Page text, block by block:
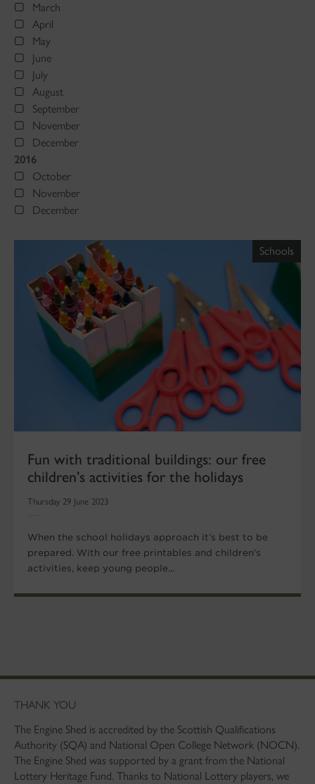
March
April
May
June
July
August
September
November
December
2016
October
November
December
Schools
Fun with traditional buildings: our free
children’s activities for the holidays
Thursday 29 June 2023
When the school holidays approach it’s best to be
prepared. With our free printables and children’s
activities, keep young people...
THANK YOU
The Engine Shed is accredited by the Scottish Qualifications
Authority (SQA) and National Open College Network (NOCN).
The Engine Shed was supported by a grant from the National
Lottery Heritage Fund. Thanks to National Lottery players, we